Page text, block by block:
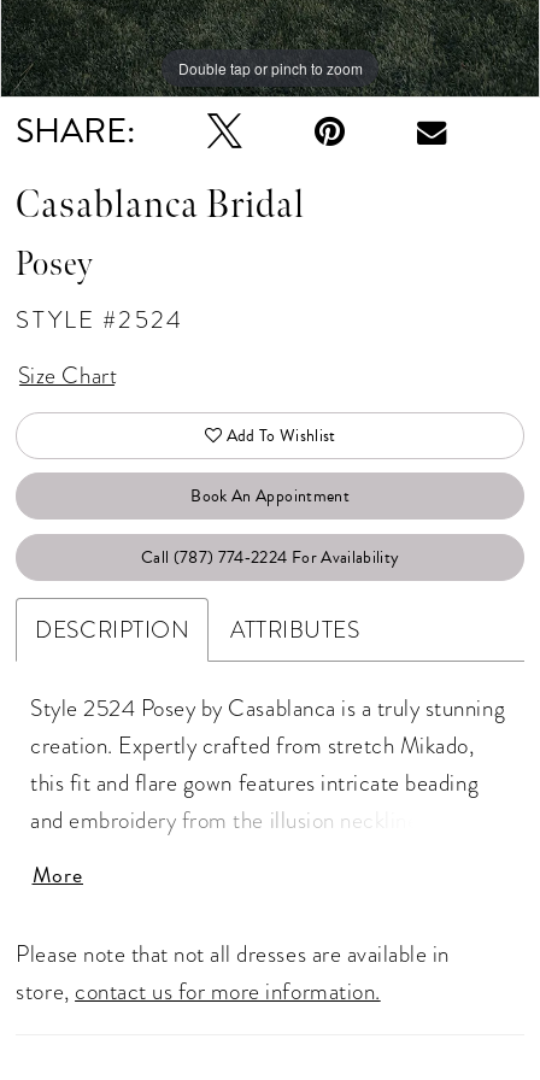
Double tap or pinch to zoom
Double tap or pinch to zoom
Double tap or pinch to zoom
SHARE:
Casablanca Bridal
Posey
STYLE #2524
Size Chart
Add To Wishlist
Book An Appointment
Call (787) 774‑2224 For Availability
DESCRIPTION ATTRIBUTES
Style 2524 Posey by Casablanca is a truly stunning
creation. Expertly crafted from stretch Mikado,
this fit and flare gown features intricate beading
and embroidery from the illusion neckline to the
sparkle with every move. An understated 75"
pairs perfectly with Posey’s matching veil 2524V.
More
Please note that not all dresses are available in
store, contact us for more information.